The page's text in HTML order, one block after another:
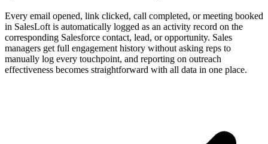
Every email opened, link clicked, call completed, or meeting booked
in SalesLoft is automatically logged as an activity record on the
corresponding Salesforce contact, lead, or opportunity. Sales
managers get full engagement history without asking reps to
manually log every touchpoint, and reporting on outreach
effectiveness becomes straightforward with all data in one place.